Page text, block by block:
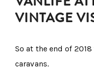
VINTAGE
So at the end of
caravans.